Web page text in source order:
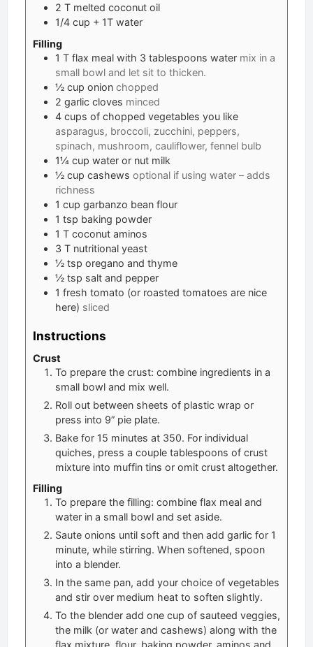
2 T melted coconut oil
1/4 cup + 1T water
Filling
1 T flax meal with 3 tablespoons water mix in a
small bowl and let sit to thicken.
½ cup onion chopped
2 garlic cloves minced
4 cups of chopped vegetables you like
asparagus, broccoli, zucchini, peppers,
spinach, mushroom, cauliflower, fennel bulb
1¼ cup water or nut milk
½ cup cashews optional if using water – adds
richness
1 cup garbanzo bean flour
1 tsp baking powder
1 T coconut aminos
3 T nutritional yeast
½ tsp oregano and thyme
½ tsp salt and pepper
1 fresh tomato (or roasted tomatoes are nice
here) sliced
Instructions
Crust
To prepare the crust: combine ingredients in a
small bowl and mix well.
Roll out between sheets of plastic wrap or
press into 9” pie plate.
Bake for 15 minutes at 350. For individual
quiches, press a couple tablespoons of crust
mixture into muffin tins or omit crust altogether.
Filling
To prepare the filling: combine flax meal and
water in a small bowl and set aside.
Saute onions until soft and then add garlic for 1
minute, while stirring. When softened, spoon
into a blender.
In the same pan, add your choice of vegetables
and stir over medium heat to soften slightly.
To the blender add one cup of sauteed veggies,
the milk (or water and cashews) along with the